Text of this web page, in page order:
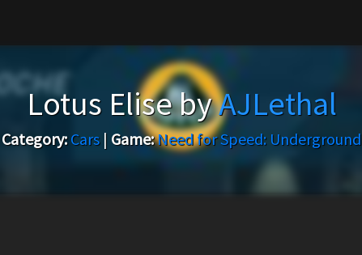
Lotus Elise byAJLethal
Category: Cars| Game:Need for Speed: Underground